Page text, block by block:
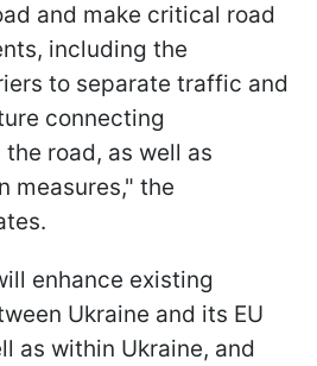
and make critical road
including the
to separate traffic and
connecting
road, as well as
measures," the
enhance existing
Ukraine and its EU
as within Ukraine, and